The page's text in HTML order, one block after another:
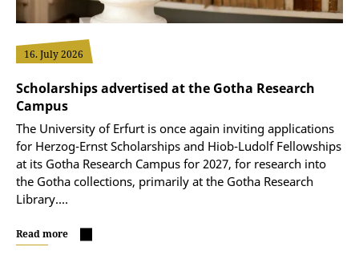
16. July 2026
Scholarships advertised at the Gotha Research
Campus
The University of Erfurt is once again inviting applications
for Herzog-Ernst Scholarships and Hiob-Ludolf Fellowships
at its Gotha Research Campus for 2027, for research into
the Gotha collections, primarily at the Gotha Research
Library.…
Read more